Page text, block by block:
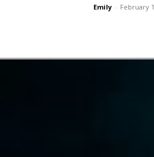
Emily - February